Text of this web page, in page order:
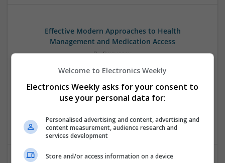
Effective Modern Approaches to Health
Management and Medication Access
Swavesey
Control & Automation | DSPs | FPGA & ASICS | Embedded
Systems | Hardware | Mechanical | Microcontrollers |
Microprocessors | Power Electronics | RF & Microwave |
Wireless
Welcome to Electronics Weekly
Electronics Weekly asks for your consent to
use your personal data for:
Personalised advertising and content, advertising and
content measurement, audience research and
services development
Store and/or access information on a device